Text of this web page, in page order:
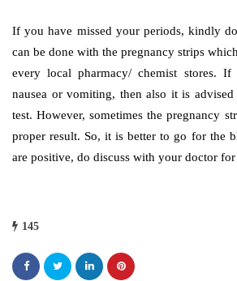
If you have missed your periods, kindly
can be done with the pregnancy strips
every local pharmacy/ chemist stores. If
nausea or vomiting, then also it is
test. However, sometimes the pregnancy
proper result. So, it is better to go for the
are positive, do discuss with your doctor for
145